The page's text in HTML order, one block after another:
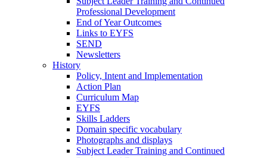
Professional Development
End of Year Outcomes
Links to EYFS
SEND
Newsletters
History
Policy, Intent and Implementation
Action Plan
Curriculum Map
EYFS
Skills Ladders
Domain specific vocabulary
Photographs and displays
Subject Leader Training and Continued